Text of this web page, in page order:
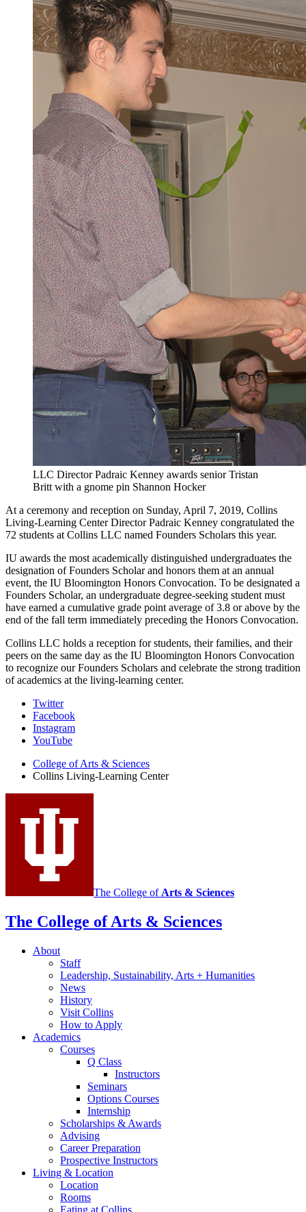
LLC Director Padraic Kenney awards senior Tristan
Britt with a gnome pin Shannon Hocker
At a ceremony and reception on Sunday, April 7, 2019, Collins
Living-Learning Center Director Padraic Kenney congratulated the
72 students at Collins LLC named Founders Scholars this year.
IU awards the most academically distinguished undergraduates the
designation of Founders Scholar and honors them at an annual
event, the IU Bloomington Honors Convocation. To be designated a
Founders Scholar, an undergraduate degree-seeking student must
have earned a cumulative grade point average of 3.8 or above by the
end of the fall term immediately preceding the Honors Convocation.
Collins LLC holds a reception for students, their families, and their
peers on the same day as the IU Bloomington Honors Convocation
to recognize our Founders Scholars and celebrate the strong tradition
of academics at the living-learning center.
Collins
Living-
Learning
Center
social
media
channels
Twitter
Facebook
Instagram
YouTube
College of Arts & Sciences
Collins Living-Learning Center
The College of Arts & Sciences
The College of Arts & Sciences
About
Staff
Leadership, Sustainability, Arts + Humanities
News
History
Visit Collins
How to Apply
Academics
Courses
Q Class
Instructors
Seminars
Options Courses
Internship
Scholarships & Awards
Advising
Career Preparation
Prospective Instructors
Living & Location
Location
Rooms